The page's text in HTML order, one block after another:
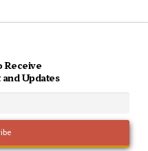
Receive
Updates